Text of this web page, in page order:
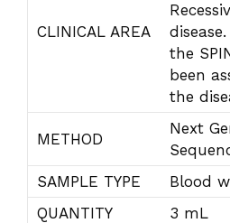
CLINICAL AREA
the
been
the
METHOD
Next
SAMPLE TYPE
Blood
QUANTITY
3 mL